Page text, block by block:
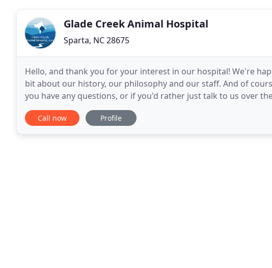
Glade Creek Animal Hospital
Sparta, NC 28675
Hello, and thank you for your interest in our hospital! We're
bit about our history, our philosophy and our staff. And of
you have any questions, or if you'd rather just talk to us over
to know the doctors and
Call now Profile